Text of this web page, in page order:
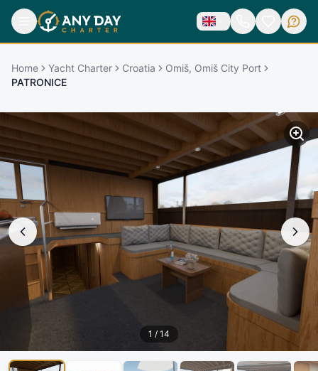
Home Yacht Charter Croatia
Omiš, Omiš City Port
PATRONICE
1 / 14